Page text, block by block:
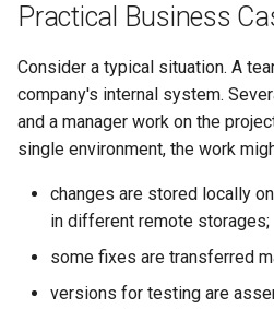
Practical Business
Consider a typical situation. A
company's internal system.
and a manager work on the
single environment, the work
changes are stored locally
in different remote storages;
some fixes are transferred
versions for testing are